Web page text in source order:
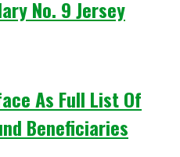
No. 9 Jersey
As Full List Of
Beneficiaries